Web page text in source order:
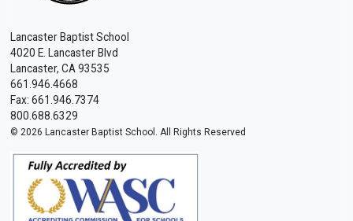
Lancaster Baptist School
4020 E. Lancaster Blvd
Lancaster, CA 93535
661.946.4668
Fax: 661.946.7374
800.688.6329
© 2026 Lancaster Baptist School. All Rights Reserved